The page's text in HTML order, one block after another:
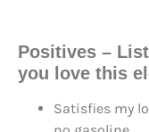
Positives –
you love this
Satisfies my